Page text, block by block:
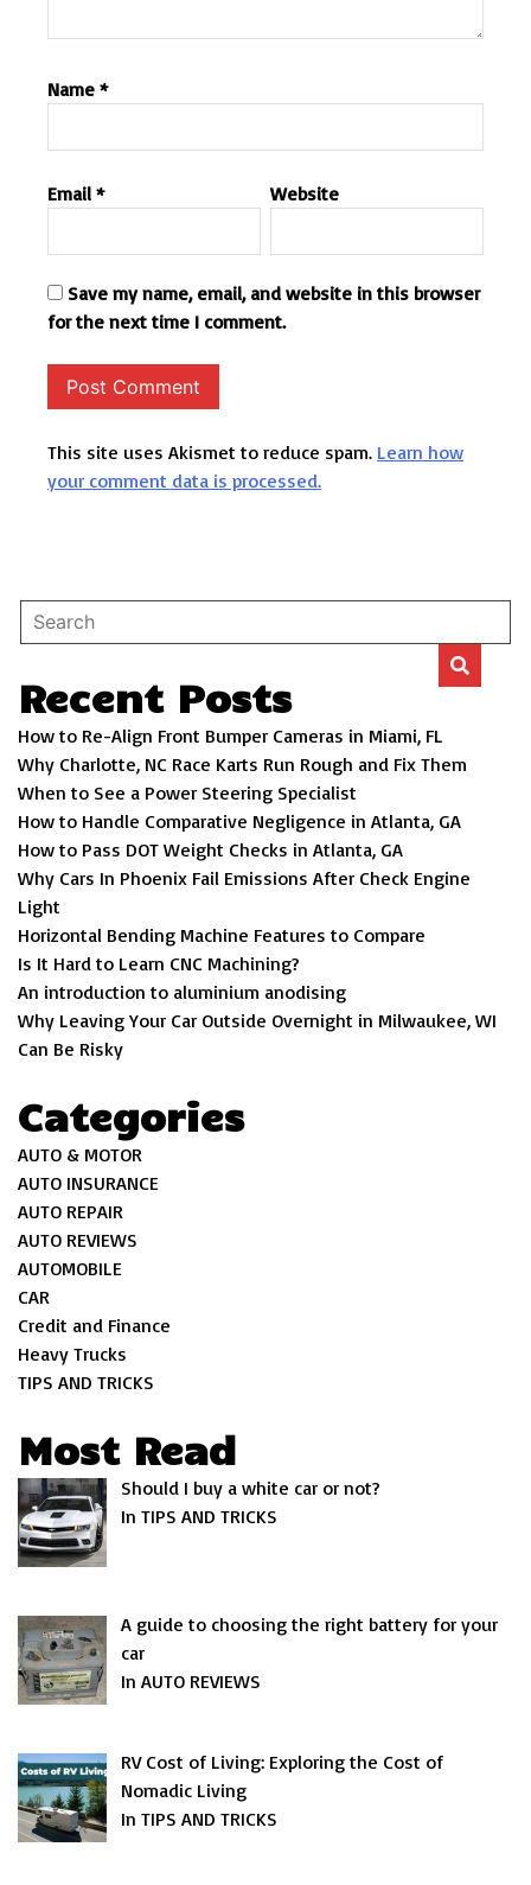
Name *
Email * Website
Save my name, email, and website in this browser
for the next time I comment.
This site uses Akismet to reduce spam. Learn how
your comment data is processed.
Recent Posts
How to Re-Align Front Bumper Cameras in Miami, FL
Why Charlotte, NC Race Karts Run Rough and Fix Them
When to See a Power Steering Specialist
How to Handle Comparative Negligence in Atlanta, GA
How to Pass DOT Weight Checks in Atlanta, GA
Why Cars In Phoenix Fail Emissions After Check Engine
Light
Horizontal Bending Machine Features to Compare
Is It Hard to Learn CNC Machining?
An introduction to aluminium anodising
Why Leaving Your Car Outside Overnight in Milwaukee, WI
Can Be Risky
Categories
AUTO & MOTOR
AUTO INSURANCE
AUTO REPAIR
AUTO REVIEWS
AUTOMOBILE
CAR
Credit and Finance
Heavy Trucks
TIPS AND TRICKS
Most Read
Should I buy a white car or not?
In TIPS AND TRICKS
A guide to choosing the right battery for your
car
In AUTO REVIEWS
RV Cost of Living: Exploring the Cost of
Nomadic Living
In TIPS AND TRICKS